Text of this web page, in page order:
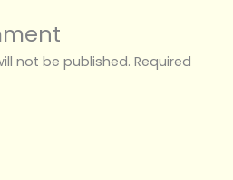
not be published. Required